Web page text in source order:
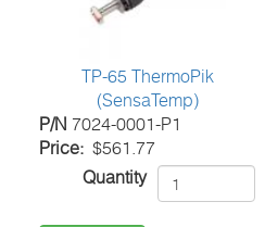
TP-65 ThermoPik
(SensaTemp)
P/N 7024-0001-P1
Price
$561.77
Quantity